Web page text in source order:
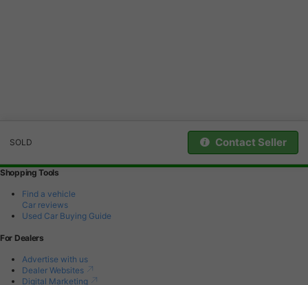
SOLD Contact Seller
Shopping Tools
Find a vehicle
Car reviews
Used Car Buying Guide
For Dealers
Advertise with us
Dealer Websites
Digital Marketing